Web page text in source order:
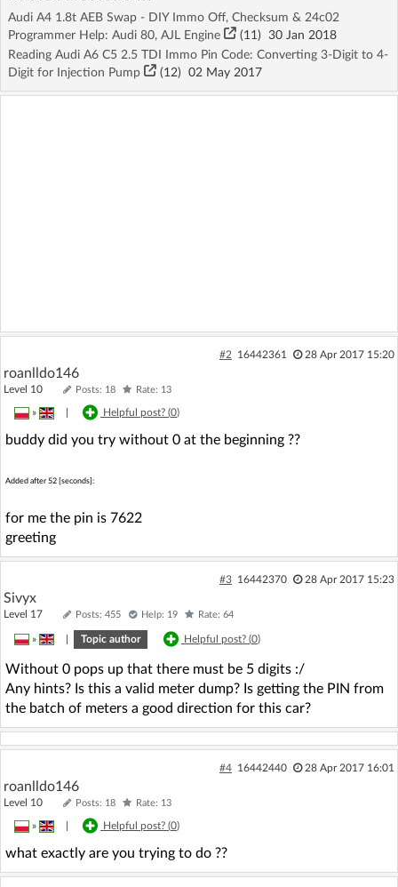
Audi A4 1.8t AEB Swap - DIY Immo Off, Checksum & 24c02
Programmer Help: Audi 80, AJL Engine
(11) 30 Jan 2018
Reading Audi A6 C5 2.5 TDI Immo Pin Code: Converting 3-Digit to 4-
Digit for Injection Pump
(12) 02 May 2017
#2 16442361 28 Apr 2017 15:20
roanlldo146
Level 10 Posts: 18 Rate: 13
» Helpful post? (0)
buddy did you try without 0 at the beginning ??
Added after 52 [seconds]:
for me the pin is 7622
greeting
#3 16442370 28 Apr 2017 15:23
Sivyx
Level 17 Posts: 455 Help: 19 Rate: 64
» Topic author Helpful post? (0)
Without 0 pops up that there must be 5 digits :/
Any hints? Is this a valid meter dump? Is getting the PIN from
the batch of meters a good direction for this car?
#4 16442440 28 Apr 2017 16:01
roanlldo146
Level 10 Posts: 18 Rate: 13
» Helpful post? (0)
what exactly are you trying to do ??